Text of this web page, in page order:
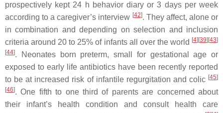
prospectively kept 24 h behavior diary or 3 days per week
according to a caregiver’s interview [42]. They affect, alone or
in combination and depending on selection and inclusion
criteria around 20 to 25% of infants all over the world [4] [39] [43]
[44]. Neonates born preterm, small for gestational age or
exposed to early life antibiotics have been recently reported
to be at increased risk of infantile regurgitation and colic [45]
[46]. One fifth to one third of parents are concerned about
their infant’s health condition and consult health care